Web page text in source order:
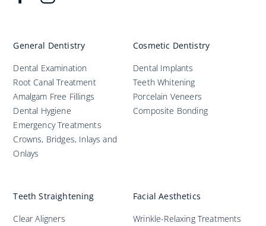
General Dentistry
Dental Examination
Root Canal Treatment
Amalgam Free Fillings
Dental Hygiene
Emergency Treatments
Crowns, Bridges, Inlays and
Onlays
Cosmetic Dentistry
Dental Implants
Teeth Whitening
Porcelain Veneers
Composite Bonding
Teeth Straightening
Clear Aligners
Facial Aesthetics
Wrinkle-Relaxing Treatments